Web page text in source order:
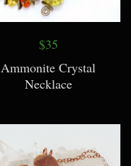
$35
Ammonite Crystal
Necklace